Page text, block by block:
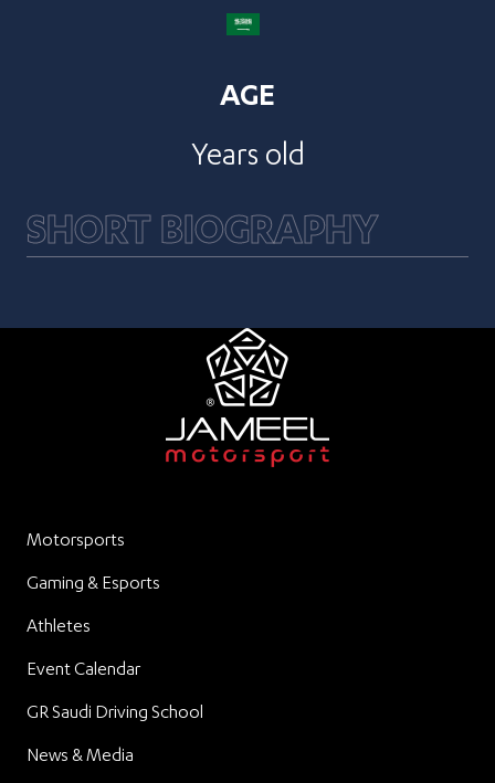
AGE
Years old
SHORT BIOGRAPHY
Motorsports
Gaming & Esports
Athletes
Event Calendar
GR Saudi Driving School
News & Media